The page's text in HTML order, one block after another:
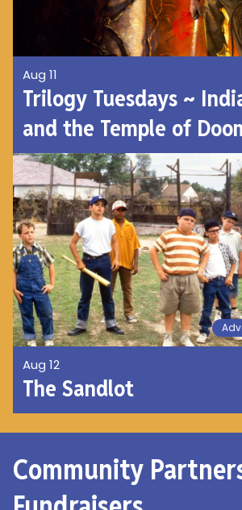
Aug 11
Trilogy Tuesdays ~
and the Temple of
Aug 12
The Sandlot
Community